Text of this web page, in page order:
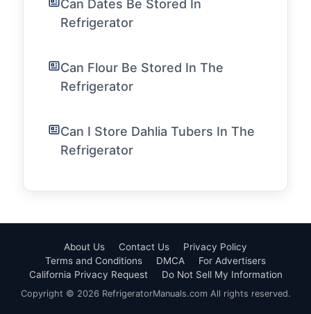
Can Dates Be Stored In
Refrigerator
Can Flour Be Stored In The
Refrigerator
Can I Store Dahlia Tubers In The
Refrigerator
About Us Contact Us
Privacy Policy
Terms and Conditions
DMCA
For Advertisers
California Privacy Request
Do Not Sell My Information
Copyright © 2026 RefrigeratorManuals.com All rights reserved.